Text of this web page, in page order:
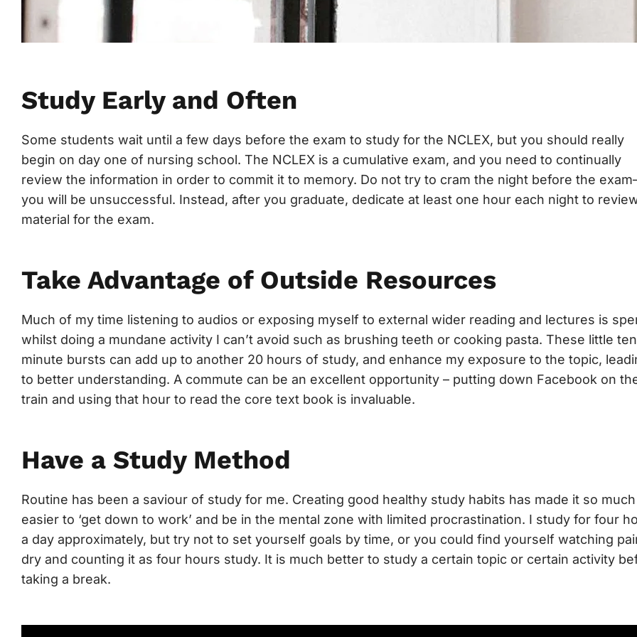
Study Early and Often
Some students wait until a few days before the exam to study for the NCLEX, but you should really
begin on day one of nursing school. The NCLEX is a cumulative exam, and you need to continually
review the information in order to commit it to memory. Do not try to cram the night before the
you will be unsuccessful. Instead, after you graduate, dedicate at least one hour each night to
material for the exam.
Take Advantage of Outside Resources
Much of my time listening to audios or exposing myself to external wider reading and lectures is
whilst doing a mundane activity I can’t avoid such as brushing teeth or cooking pasta. These little ten
minute bursts can add up to another 20 hours of study, and enhance my exposure to the topic,
to better understanding. A commute can be an excellent opportunity – putting down Facebook on
train and using that hour to read the core text book is invaluable.
Have a Study Method
Routine has been a saviour of study for me. Creating good healthy study habits has made it so much
easier to ‘get down to work’ and be in the mental zone with limited procrastination. I study for four
a day approximately, but try not to set yourself goals by time, or you could find yourself watching
dry and counting it as four hours study. It is much better to study a certain topic or certain activity
taking a break.